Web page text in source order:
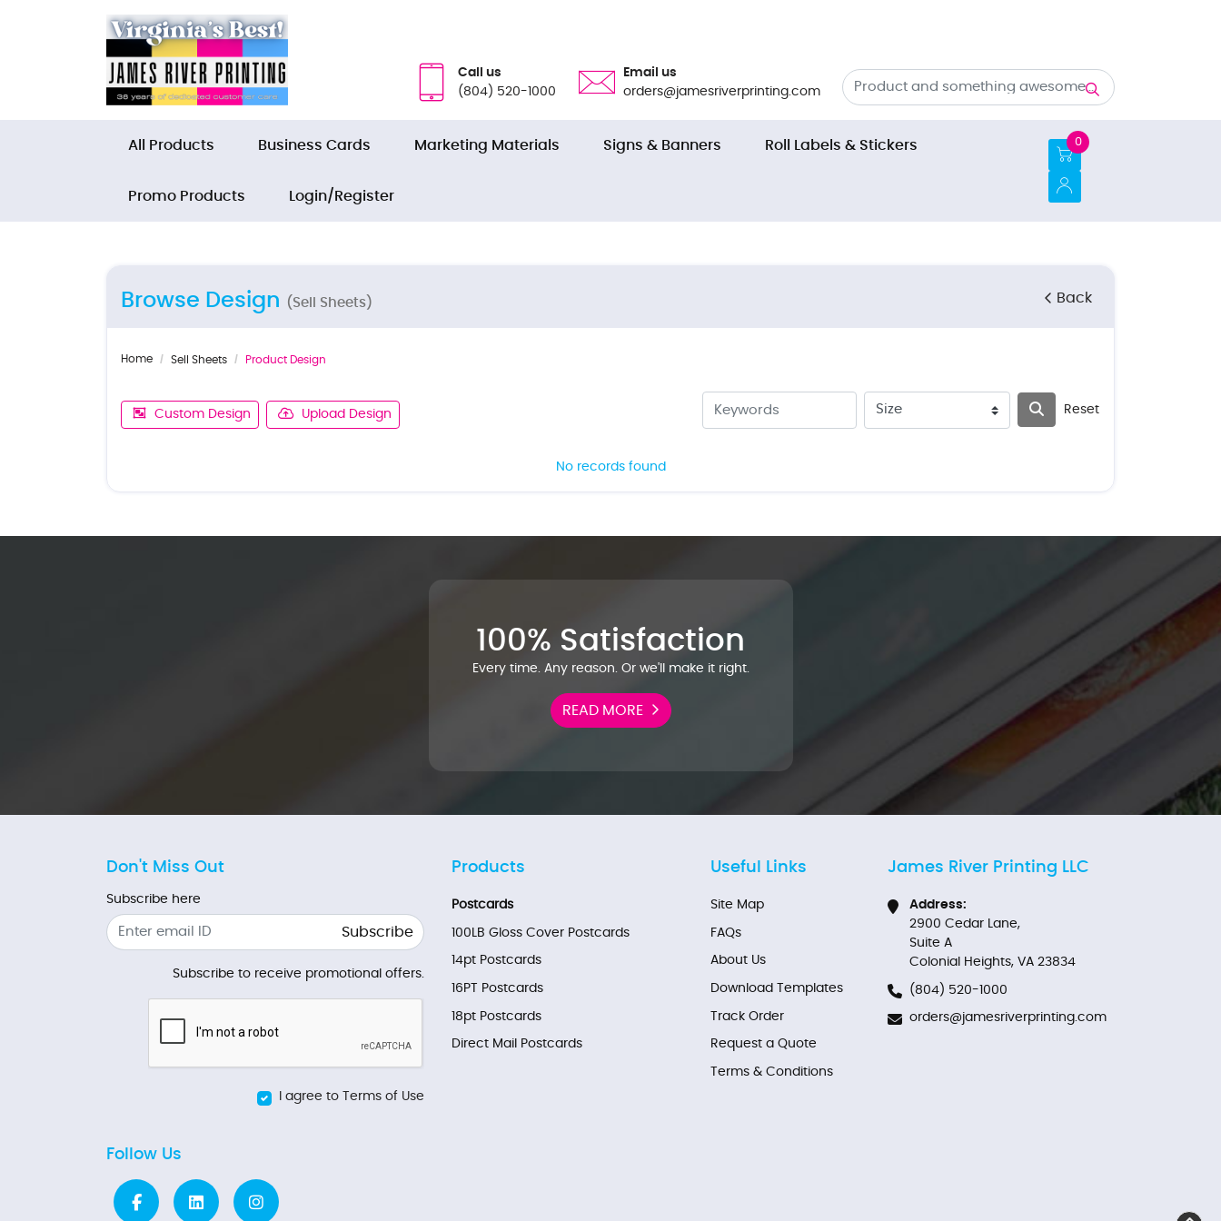
Call us
(804) 520-1000
Email us
orders@jamesriverprinting.com
All Products Business Cards Marketing Materials Signs & Banners Roll Labels & Stickers
Promo Products Login/Register
0
Browse Design (Sell Sheets) Back
Home Sell Sheets Product Design
Custom Design Upload Design Reset
No records found
100% Satisfaction
Every time. Any reason. Or we'll make it right.
READ MORE
Don't Miss Out
Subscribe here
Subscribe
Subscribe to receive promotional offers.
I agree to Terms of Use
Follow Us
Products
Postcards
100LB Gloss Cover Postcards
14pt Postcards
16PT Postcards
18pt Postcards
Direct Mail Postcards
Useful Links
Site Map
FAQs
About Us
Download Templates
Track Order
Request a Quote
Terms & Conditions
James River Printing LLC
Address:
2900 Cedar Lane,
Suite A
Colonial Heights, VA 23834
(804) 520-1000
orders@jamesriverprinting.com